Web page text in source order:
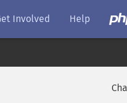
Involved Help